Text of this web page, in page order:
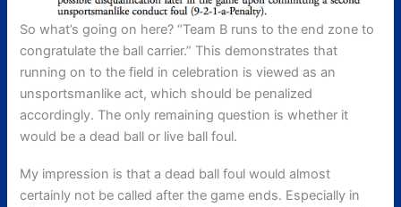
So what’s going on here? “Team B runs to the end zone to
congratulate the ball carrier.” This demonstrates that
running on to the field in celebration is viewed as an
unsportsmanlike act, which should be penalized
accordingly. The only remaining question is whether it
would be a dead ball or live ball foul.
My impression is that a dead ball foul would almost
certainly not be called after the game ends. Especially in